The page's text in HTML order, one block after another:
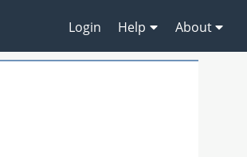
Login Help About